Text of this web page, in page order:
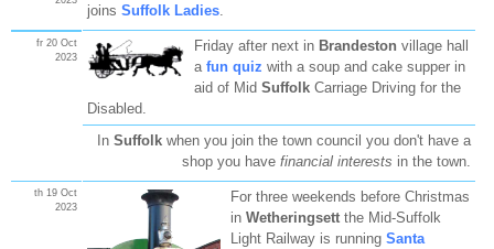
joins Suffolk Ladies.
fr 20 Oct
2023
Friday after next in Brandeston village hall
a fun quiz with a soup and cake supper in
aid of Mid SuffolkCarriage Driving for the
Disabled.
In Suffolk when you join the town council you don't have a
shop you have financial interests in the town.
th 19 Oct
2023
For three weekends before Christmas
in Wetheringsett the Mid-Suffolk
Light Railway is running Santa